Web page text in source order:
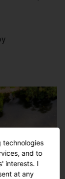
technologies
and to
interests. I
at any